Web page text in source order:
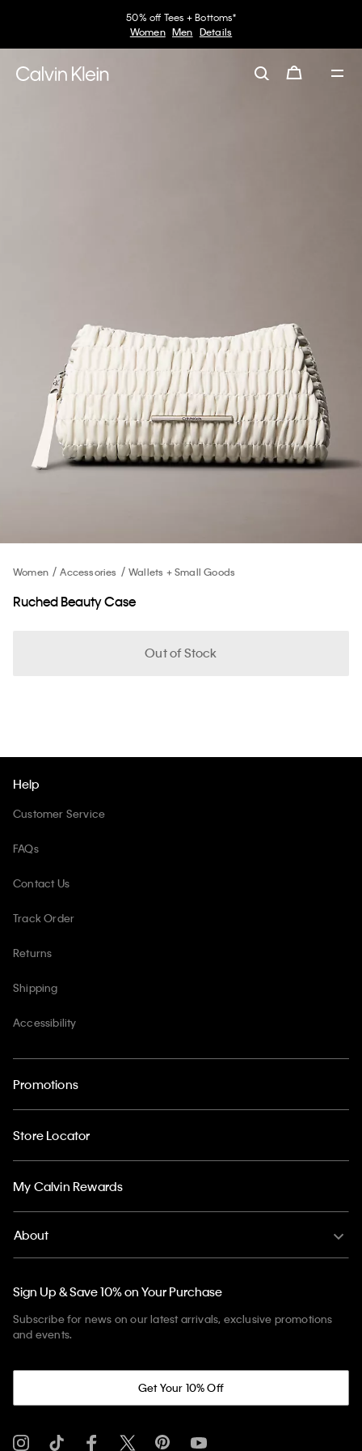
50% off Tees + Bottoms*
Women Men Details
Women Accessories Wallets + Small Goods
Ruched Beauty Case
Out of Stock
Help
Customer Service
FAQs
Contact Us
Track Order
Returns
Shipping
Accessibility
Promotions
Store Locator
My Calvin Rewards
About
Sign Up & Save 10% on Your Purchase
Subscribe for news on our latest arrivals, exclusive promotions
and events.
Get Your 10% Off